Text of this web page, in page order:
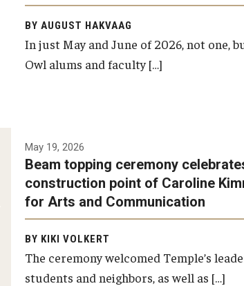
BY AUGUST HAKVAAG
In just May and June of 2026, not one,
Owl alums and faculty […]
May 19, 2026
Beam topping ceremony
construction point of Caroline
for Arts and Communication
BY KIKI VOLKERT
The ceremony welcomed Temple’s
students and neighbors, as well as […]